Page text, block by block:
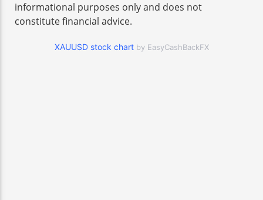
informational purposes only and does not
constitute financial advice.
XAUUSD stock chart by EasyCashBackFX